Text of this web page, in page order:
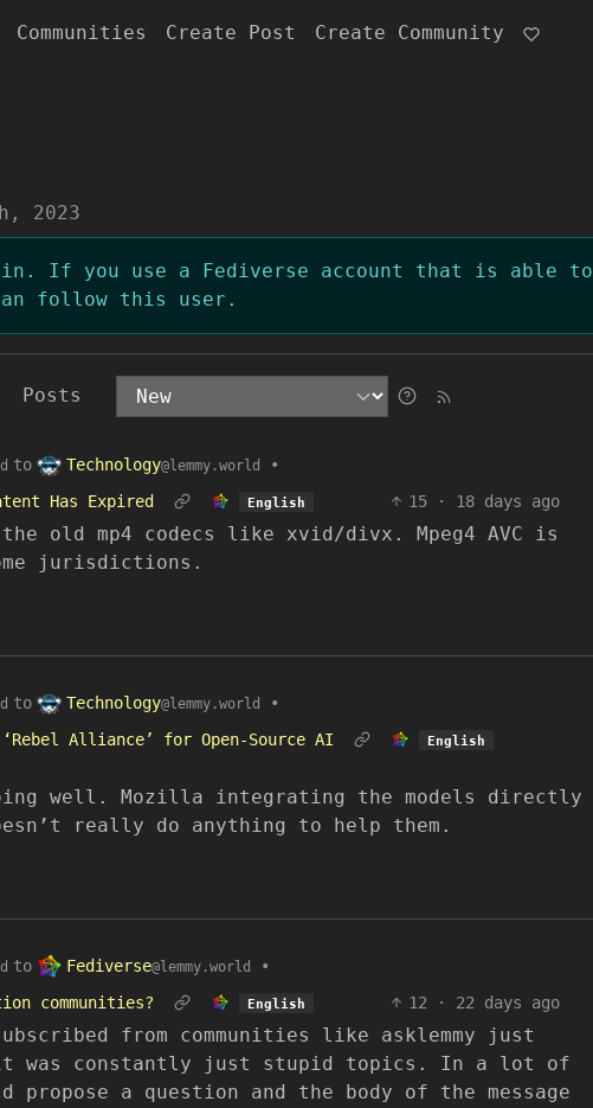
Communities Create Post Create Community
2023
in. If you use a Fediverse account that is able to
follow this user.
Posts
to Technology@lemmy.world
•
Has Expired
English 15 · 18 days ago
old mp4 codecs like xvid/divx. Mpeg4 AVC is
jurisdictions.
to Technology@lemmy.world
•
Alliance’ for Open-Source AI
English
well. Mozilla integrating the models directly
really do anything to help them.
to Fediverse@lemmy.world
•
communities?
English 12 · 22 days ago
from communities like asklemmy just
it was constantly just stupid topics. In a lot of
a question and the body of the message